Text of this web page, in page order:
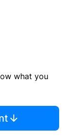
what you